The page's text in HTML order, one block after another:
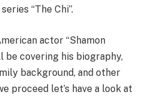
“The Chi”.
actor “Shamon
be covering his biography,
background, and other
proceed let’s have a look at